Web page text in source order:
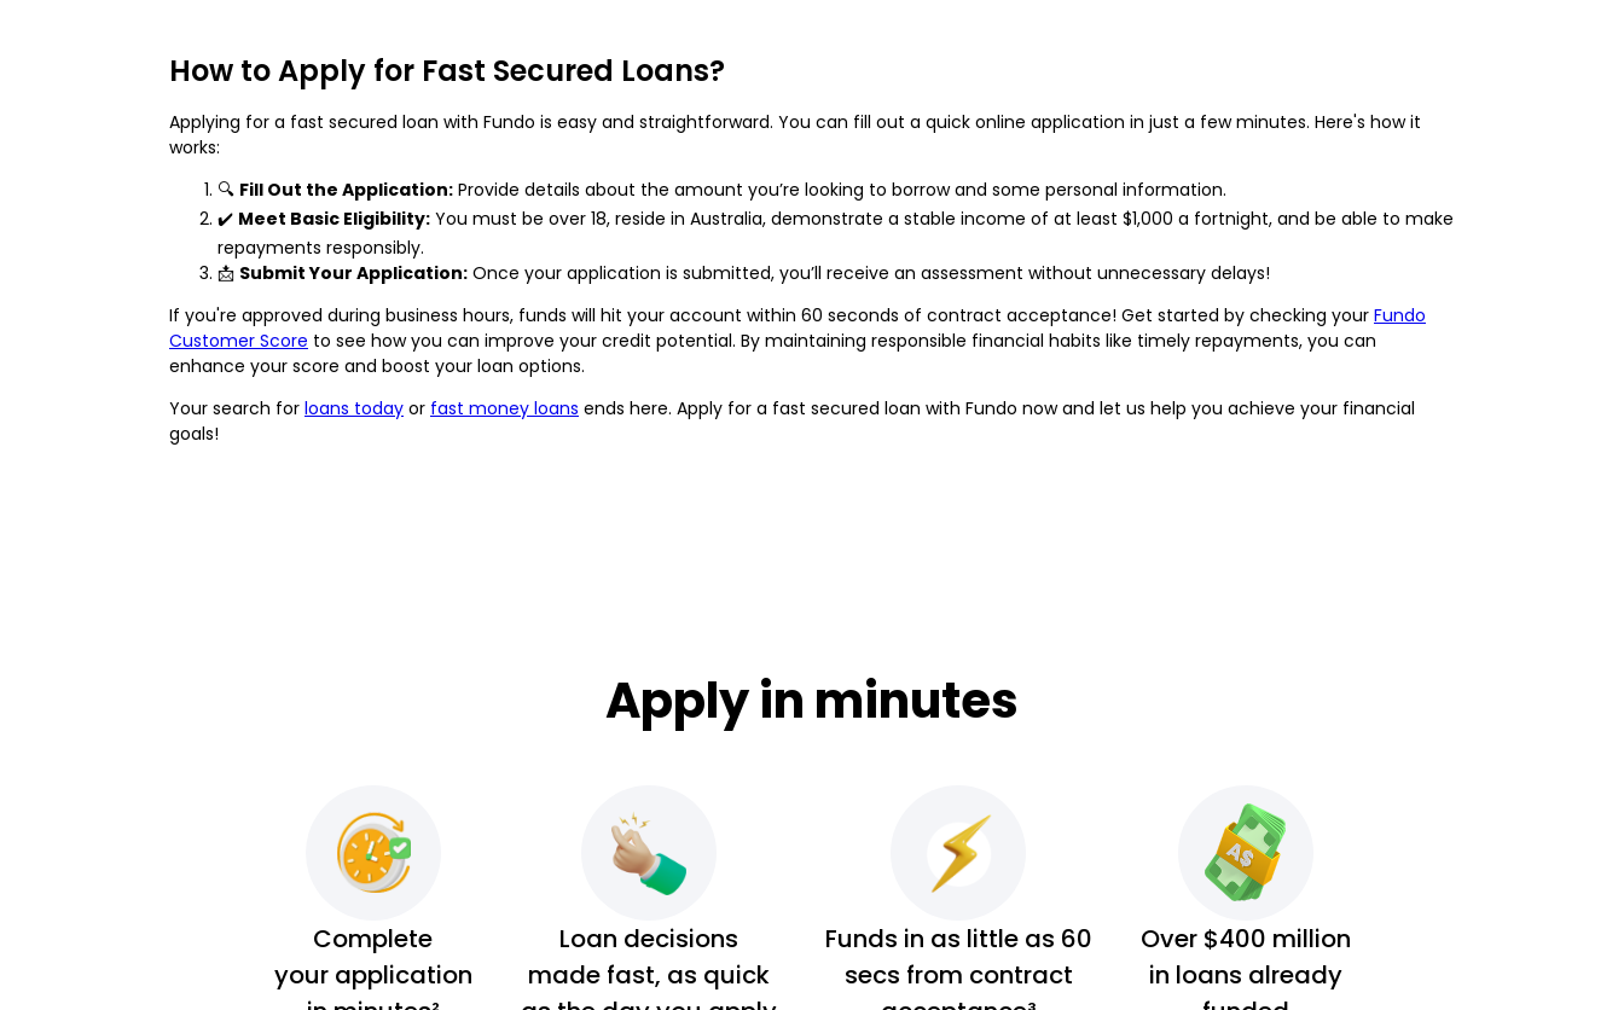
How to Apply for Fast Secured Loans?
Applying for a fast secured loan with Fundo is easy and straightforward. You can fill out a quick online application in just a few minutes. Here's how it
works:
🔍 Fill Out the Application: Provide details about the amount you’re looking to borrow and some personal information.
✔️ Meet Basic Eligibility: You must be over 18, reside in Australia, demonstrate a stable income of at least $1,000 a fortnight, and be able to make
repayments responsibly.
📩 Submit Your Application: Once your application is submitted, you’ll receive an assessment without unnecessary delays!
If you're approved during business hours, funds will hit your account within 60 seconds of contract acceptance! Get started by checking your Fundo
Customer Score to see how you can improve your credit potential. By maintaining responsible financial habits like timely repayments, you can
enhance your score and boost your loan options.
Your search for loans today or fast money loans ends here. Apply for a fast secured loan with Fundo now and let us help you achieve your financial
goals!
Apply in minutes
Complete
your application
Loan decisions
made fast, as quick
Funds in as little as 60
secs from contract
Over $400 million
in loans already